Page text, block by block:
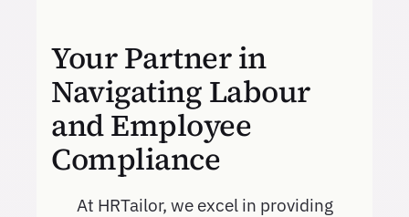
Your Partner in
Navigating Labour
and Employee
Compliance
At HRTailor, we excel in providing